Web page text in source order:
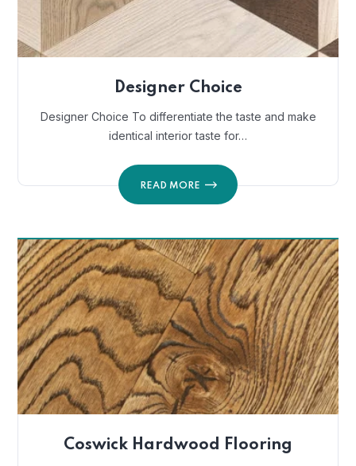
Designer Choice
Designer Choice To differentiate the taste and make
identical interior taste for…
READ MORE
Coswick Hardwood Flooring